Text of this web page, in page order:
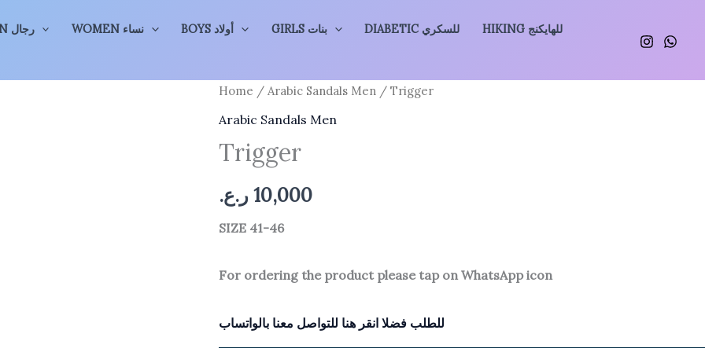
MEN رجال WOMEN نساء BOYS أولاد GIRLS بنات DIABETIC للسكري
HIKING للهايكنج
Home / Arabic Sandals Men/ Trigger
Arabic Sandals Men
Trigger
10,000 ر.ع.
SIZE 41-46
For ordering the product please tap on WhatsApp icon